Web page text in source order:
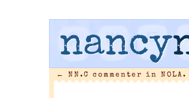
nancy
← NN.C commenter in NOLA.